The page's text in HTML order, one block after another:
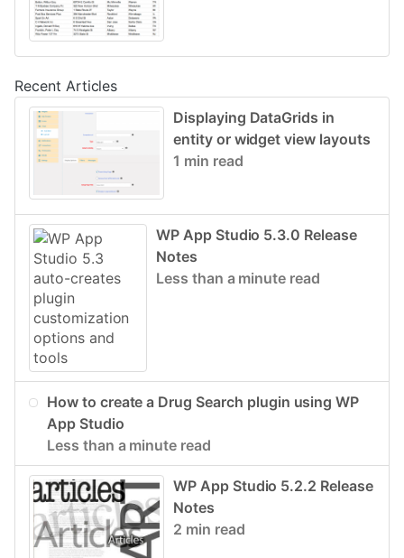
Recent Articles
Displaying DataGrids in
entity or widget view layouts
1 min read
WP App Studio 5.3.0 Release
Notes
Less than a minute read
How to create a Drug Search plugin using WP
App Studio
Less than a minute read
WP App Studio 5.2.2 Release
Notes
2 min read